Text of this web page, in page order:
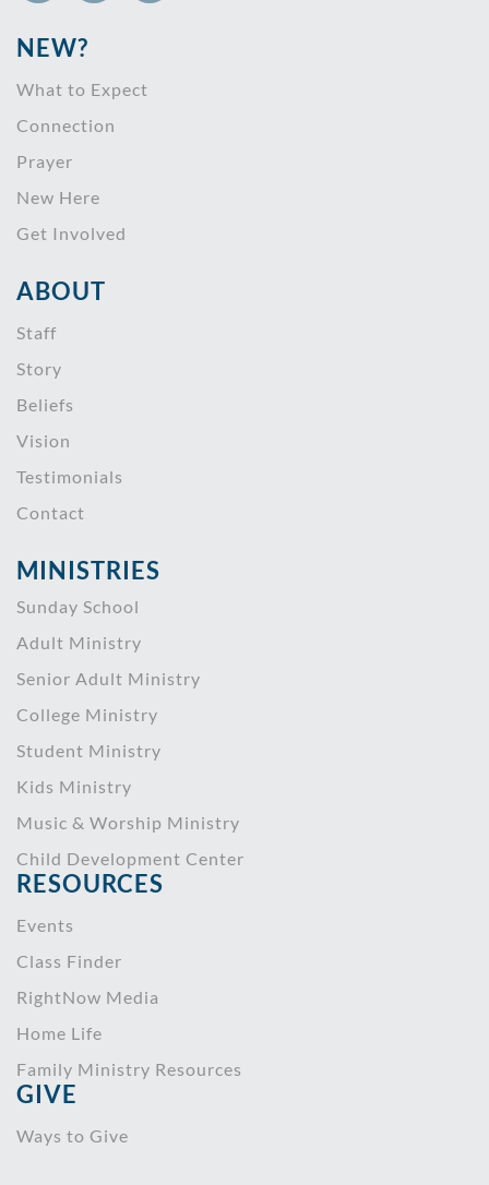
NEW?
What to Expect
Connection
Prayer
New Here
Get Involved
ABOUT
Staff
Story
Beliefs
Vision
Testimonials
Contact
MINISTRIES
Sunday School
Adult Ministry
Senior Adult Ministry
College Ministry
Student Ministry
Kids Ministry
Music & Worship Ministry
Child Development Center
RESOURCES
Events
Class Finder
RightNow Media
Home Life
Family Ministry Resources
GIVE
Ways to Give